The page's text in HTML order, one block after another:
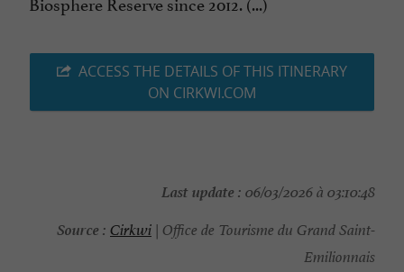
ACCESS THE DETAILS OF THIS ITINERARY
ON CIRKWI.COM
Last update : 06/03/2026 à 03:10:48
Source : Cirkwi | Office de Tourisme du Grand Saint-
Emilionnais